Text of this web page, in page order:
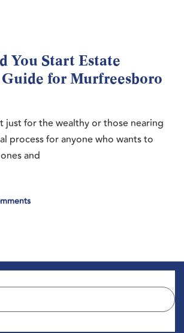
You Start Estate
for Murfreesboro
just for the wealthy or those nearing
process for anyone who wants to
and